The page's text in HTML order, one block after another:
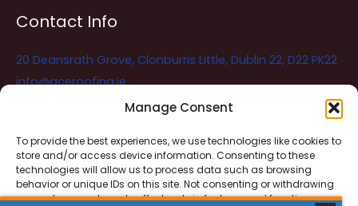
Manage Consent
To provide the best experiences, we use technologies like cookies to
store and/or access device information. Consenting to these
technologies will allow us to process data such as browsing
behavior or unique IDs on this site. Not consenting or withdrawing
consent, may adversely affect certain features and functions.
Contact Info
20 Deansrath Grove, Clonburris Little, Dublin 22, D22 PK22
info@aceroofing.ie
Ace Roofing & Guttering Online
Need Help? Chat with us